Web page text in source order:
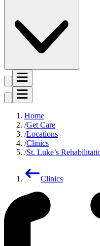
Home
Get Care
Locations
Clinics
St. Luke’s
Clinics